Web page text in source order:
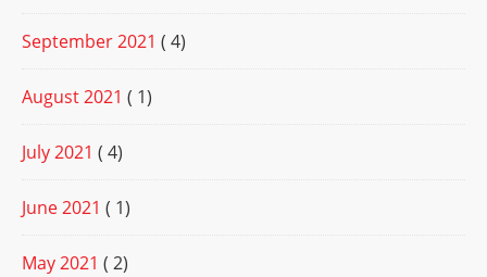
September 2021 ( 4)
August 2021 ( 1)
July 2021 ( 4)
June 2021 ( 1)
May 2021 ( 2)